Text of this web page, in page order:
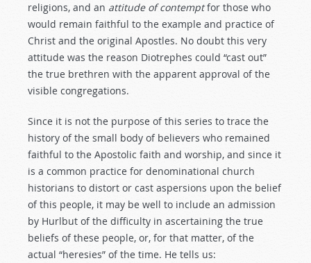
religions, and an attitude of contemptfor those who
would remain faithful to the example and practice of
Christ and the original Apostles. No doubt this very
attitude was the reason Diotrephes could “cast out”
the true brethren with the apparent approval of the
visible congregations.
Since it is not the purpose of this series to trace the
history of the small body of believers who remained
faithful to the Apostolic faith and worship, and since it
is a common practice for denominational church
historians to distort or cast aspersions upon the belief
of this people, it may be well to include an admission
by Hurlbut of the difficulty in ascertaining the true
beliefs of these people, or, for that matter, of the
actual “heresies” of the time. He tells us: